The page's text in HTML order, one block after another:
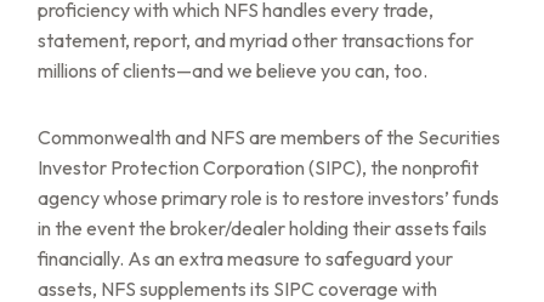
proficiency with which NFS handles every trade,
statement, report, and myriad other transactions for
millions of clients—and we believe you can, too.
Commonwealth and NFS are members of the Securities
Investor Protection Corporation (SIPC), the nonprofit
agency whose primary role is to restore investors’ funds
in the event the broker/dealer holding their assets fails
financially. As an extra measure to safeguard your
assets, NFS supplements its SIPC coverage with